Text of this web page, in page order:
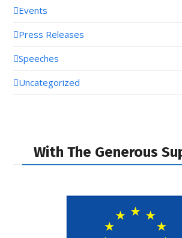
Events
Press Releases
Speeches
Uncategorized
With The Generous